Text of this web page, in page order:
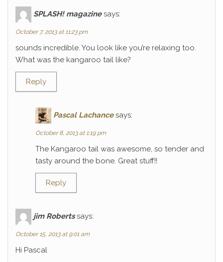
SPLASH! magazine says:
October 7, 2013 at 11:23 pm
sounds incredible. You look like you’re relaxing too.
What was the kangaroo tail like?
Reply
Pascal Lachance says:
October 8, 2013 at 1:19 pm
The Kangaroo tail was awesome, so tender and
tasty around the bone. Great stuff!!
Reply
jim Roberts says:
October 15, 2013 at 9:01 am
Hi Pascal